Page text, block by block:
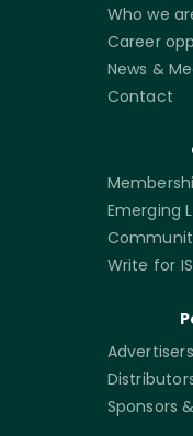
Who we
Career
News &
Contact
Emerging
Write for
Advertisers
Sponsors